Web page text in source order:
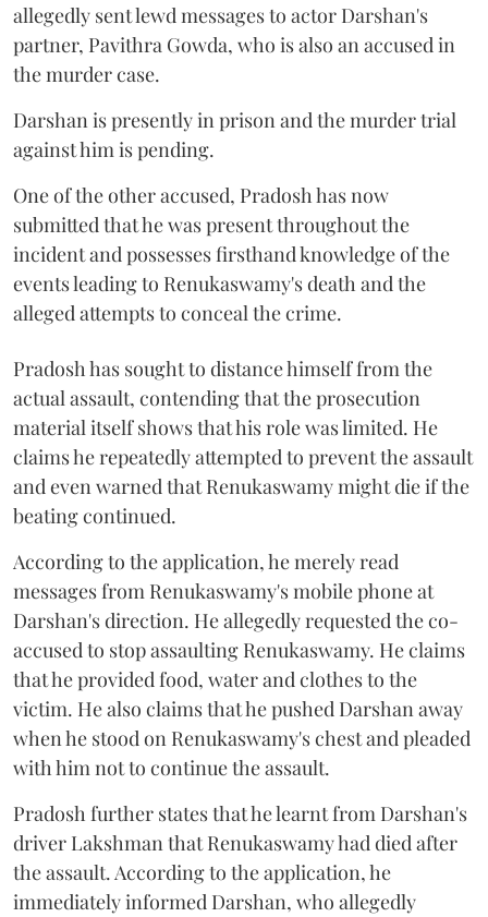
allegedly sent lewd messages to actor Darshan's
partner, Pavithra Gowda, who is also an accused in
the murder case.
Darshan is presently in prison and the murder trial
against him is pending.
One of the other accused, Pradosh has now
submitted that he was present throughout the
incident and possesses firsthand knowledge of the
events leading to Renukaswamy's death and the
alleged attempts to conceal the crime.
Pradosh has sought to distance himself from the
actual assault, contending that the prosecution
material itself shows that his role was limited. He
claims he repeatedly attempted to prevent the assault
and even warned that Renukaswamy might die if the
beating continued.
According to the application, he merely read
messages from Renukaswamy's mobile phone at
Darshan's direction. He allegedly requested the co-
accused to stop assaulting Renukaswamy. He claims
that he provided food, water and clothes to the
victim. He also claims that he pushed Darshan away
when he stood on Renukaswamy's chest and pleaded
with him not to continue the assault.
Pradosh further states that he learnt from Darshan's
driver Lakshman that Renukaswamy had died after
the assault. According to the application, he
immediately informed Darshan, who allegedly